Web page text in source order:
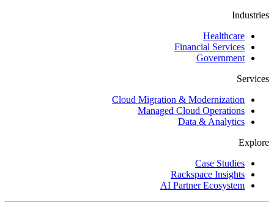
Industries
Healthcare
Financial Services
Government
Services
Cloud Migration & Modernization
Managed Cloud Operations
Data & Analytics
Explore
Case Studies
Rackspace Insights
AI Partner Ecosystem